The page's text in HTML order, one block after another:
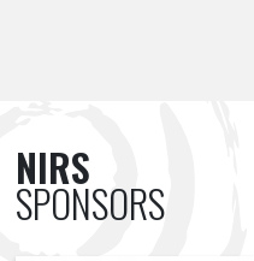
NIRS
SPONSORS